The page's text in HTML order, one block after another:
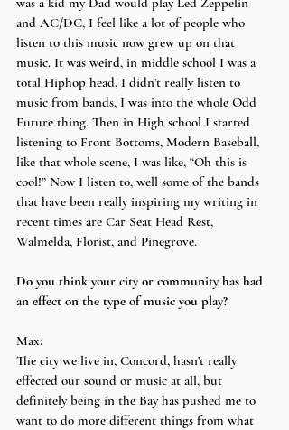
and AC/DC, I feel like a lot of people who
listen to this music now grew up on that
music. It was weird, in middle school I was a
total Hiphop head, I didn’t really listen to
music from bands, I was into the whole Odd
Future thing. Then in High school I started
listening to Front Bottoms, Modern Baseball,
like that whole scene, I was like, “Oh this is
cool!” Now I listen to, well some of the bands
that have been really inspiring my writing in
recent times are Car Seat Head Rest,
Walmelda, Florist, and Pinegrove.
Do you think your city or community has had
an effect on the type of music you play?
Max:
The city we live in, Concord, hasn’t really
effected our sound or music at all, but
definitely being in the Bay has pushed me to
want to do more different things from what